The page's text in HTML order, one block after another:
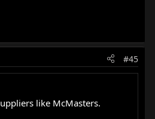
#45
like McMasters.